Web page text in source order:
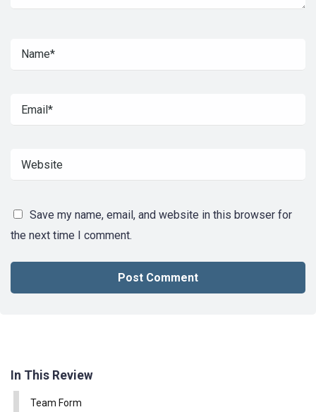
Save my name, email, and website in this browser for
the next time I comment.
In This Review
Team Form